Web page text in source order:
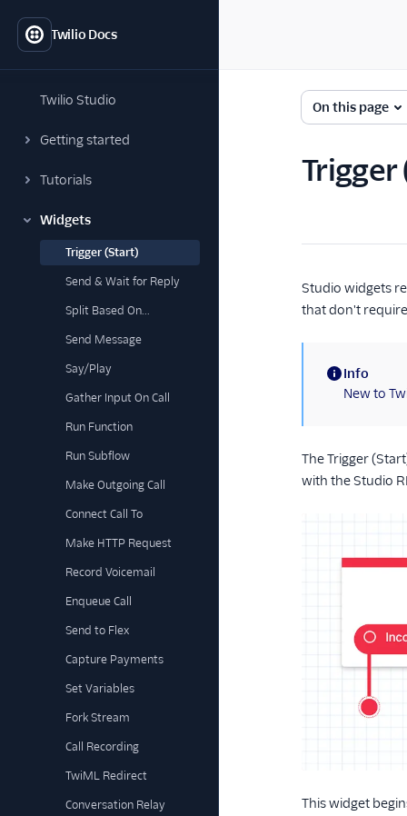
Twilio Docs
Twilio Studio
Getting started
Tutorials
Widgets
Trigger (Start)
Send & Wait for Reply
Split Based On...
Send Message
Say/Play
Gather Input On Call
Run Function
Run Subflow
Make Outgoing Call
Connect Call To
Make HTTP Request
Record Voicemail
Enqueue Call
Send to Flex
Capture Payments
Set Variables
Fork Stream
Call Recording
TwiML Redirect
Conversation Relay
On this page
Studio widgets
that don't
(information)
Info
New to
The Trigger
with the Studio
This widget